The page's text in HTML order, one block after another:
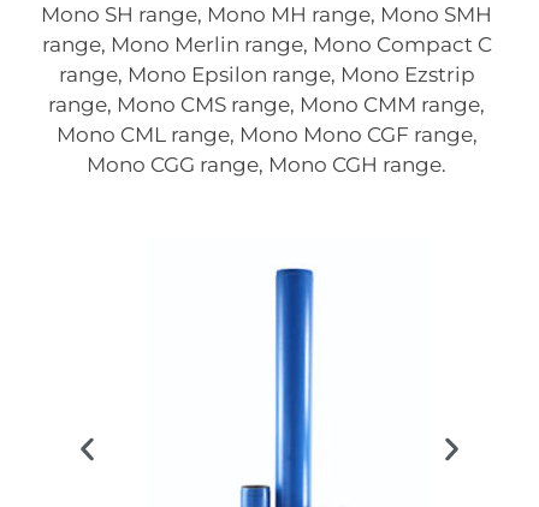
Mono SH range, Mono MH range, Mono SMH
range, Mono Merlin range, Mono Compact C
range, Mono Epsilon range, Mono Ezstrip
range, Mono CMS range, Mono CMM range,
Mono CML range, Mono Mono CGF range,
Mono CGG range, Mono CGH range.